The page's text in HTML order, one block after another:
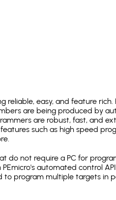
reliable, easy, and feature
are being produced by
are robust, fast, and
such as high speed
do not require a PC for
automated control
program multiple targets in